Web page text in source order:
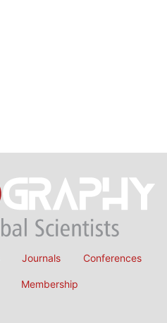
Journals Conferences
Membership